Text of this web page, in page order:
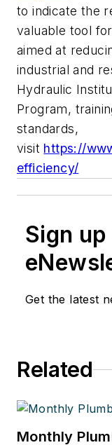
to indicate the
valuable tool
aimed at
industrial and
Hydraulic
Program,
standards,
visit https://
efficiency/
Sign
Get the latest
Related
Monthly